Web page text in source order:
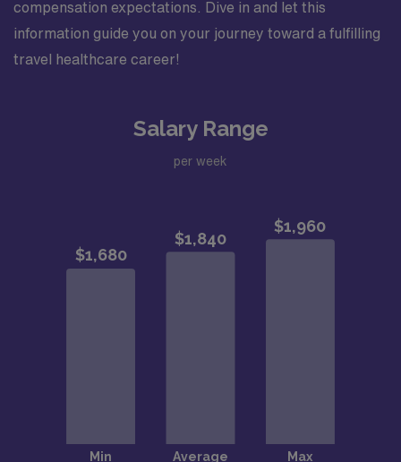
compensation expectations. Dive in and let this
information guide you on your journey toward a fulfilling
travel healthcare career!
Salary Range
per week